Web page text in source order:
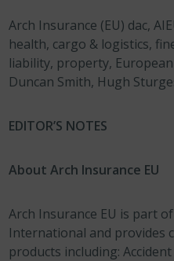
Arch Insurance (EU) dac,
health, cargo & logistics,
liability, property,
Duncan Smith, Hugh
EDITOR’S NOTES
About Arch Insurance EU
Arch Insurance EU is part
International and provides
products including: